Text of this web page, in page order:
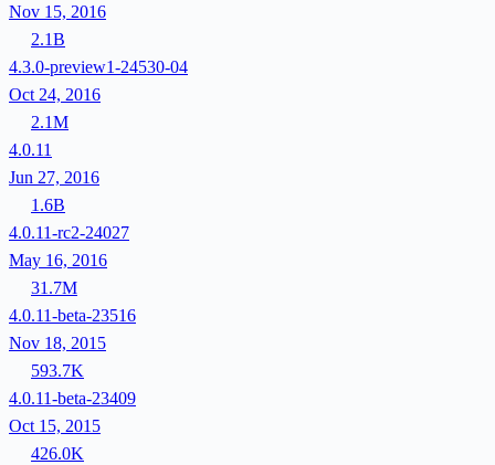
Nov 15, 2016
2.1B
4.3.0-preview1-24530-04
Oct 24, 2016
2.1M
4.0.11
Jun 27, 2016
1.6B
4.0.11-rc2-24027
May 16, 2016
31.7M
4.0.11-beta-23516
Nov 18, 2015
593.7K
4.0.11-beta-23409
Oct 15, 2015
426.0K